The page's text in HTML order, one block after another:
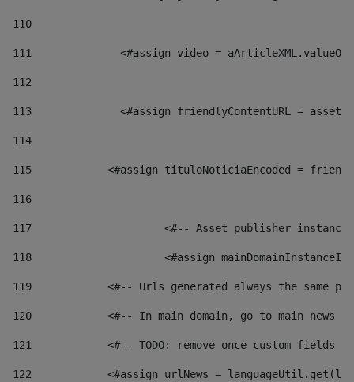
110
111
<#assign video =
112
113
<#assign friendlyContentURL =
114
115
<#assign tituloNoticiaEncoded =
116
117 <#-- Asset publisher
118 <#assign
119
<#-- Urls generated always the same
120
<#-- In main domain, go to main news
121
<#-- TODO: remove once custom fields
122
<#assign urlNews =